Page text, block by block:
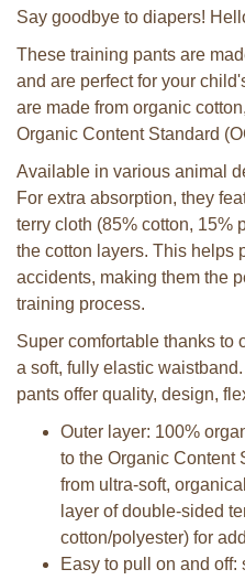
Say goodbye to diapers!
These training pants are
and are perfect for your
are made from organic
Organic Content Standard
Available in various animal
For extra absorption, they
terry cloth (85% cotton, 15%
the cotton layers. This helps
accidents, making them the
training process.
Super comfortable thanks to
a soft, fully elastic
pants offer quality, design,
Outer layer: 100%
to the Organic Content
from ultra-soft,
layer of double-sided
cotton/polyester) for
Easy to pull on and